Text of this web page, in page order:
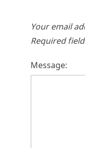
Your email
Required
Message: